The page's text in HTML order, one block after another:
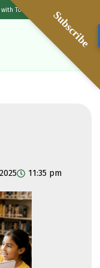
Tolulope Popoola
11:35 pm
Subscribe